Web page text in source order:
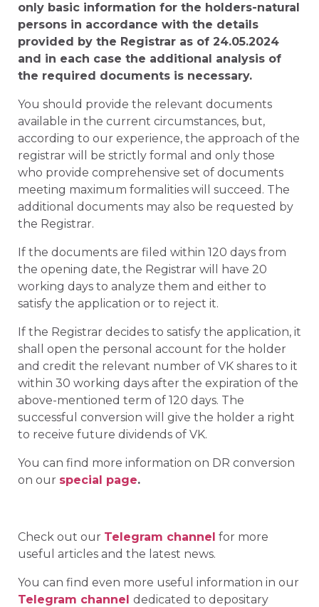
only basic information for the holders-natural
persons in accordance with the details
provided by the Registrar as of 24.05.2024
and in each case the additional analysis of
the required documents is necessary.
You should provide the relevant documents
available in the current circumstances, but,
according to our experience, the approach of the
registrar will be strictly formal and only those
who provide comprehensive set of documents
meeting maximum formalities will succeed. The
additional documents may also be requested by
the Registrar.
If the documents are filed within 120 days from
the opening date, the Registrar will have 20
working days to analyze them and either to
satisfy the application or to reject it.
If the Registrar decides to satisfy the application, it
shall open the personal account for the holder
and credit the relevant number of VK shares to it
within 30 working days after the expiration of the
above-mentioned term of 120 days. The
successful conversion will give the holder a right
to receive future dividends of VK.
You can find more information on DR conversion
on our special page.
Check out our Telegram channel for more
useful articles and the latest news.
You can find even more useful information in our
Telegram channel dedicated to depositary